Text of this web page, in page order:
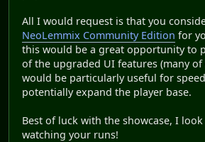
All I would request is that you
NeoLemmix Community Edition for
this would be a great opportunity to
of the upgraded UI features (many
would be particularly useful for
potentially expand the player base.
Best of luck with the showcase, I
watching your runs!